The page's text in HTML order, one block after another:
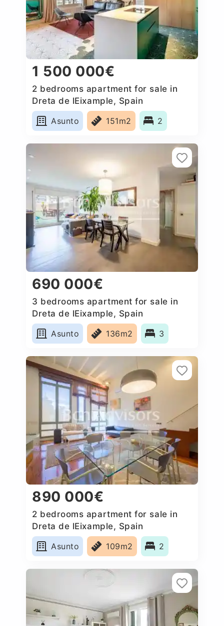
1 500 000€
2 bedrooms apartment for sale in
Dreta de lEixample, Spain
Asunto
151m2 2
690 000€
3 bedrooms apartment for sale in
Dreta de lEixample, Spain
Asunto
136m2 3
890 000€
2 bedrooms apartment for sale in
Dreta de lEixample, Spain
Asunto
109m2 2